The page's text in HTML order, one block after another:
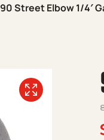
90 Street Elbow 1/4′